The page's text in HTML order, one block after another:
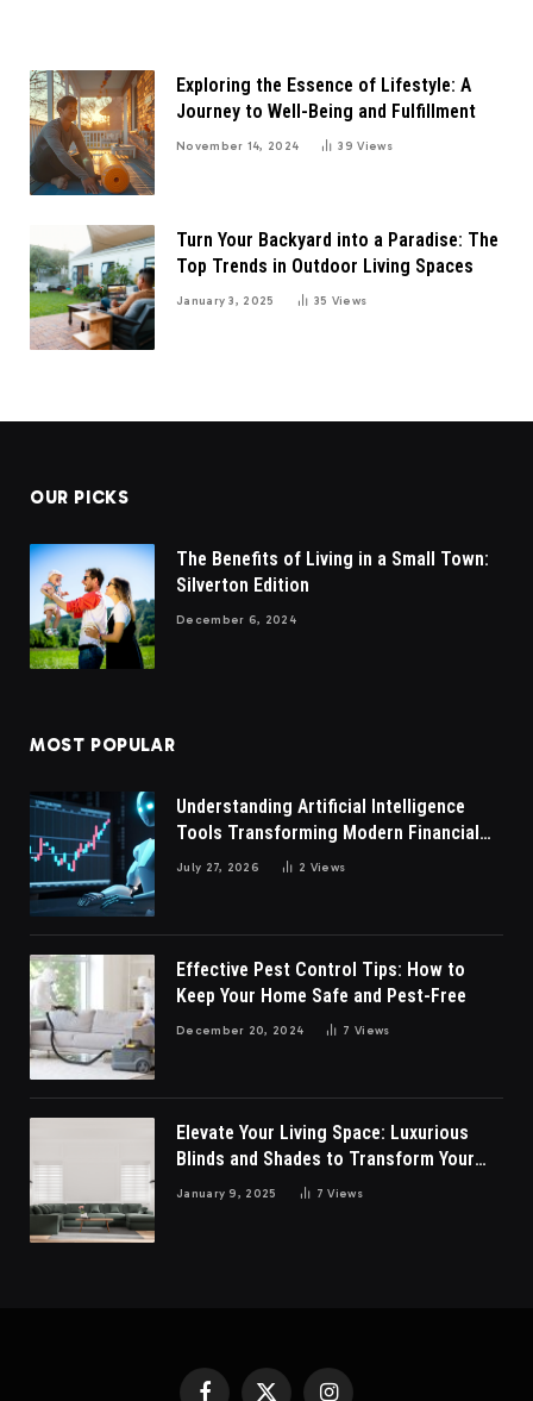
Exploring the Essence of Lifestyle: A
Journey to Well-Being and Fulfillment
November 14, 2024 39Views
Turn Your Backyard into a Paradise: The
Top Trends in Outdoor Living Spaces
January 3, 2025 35 Views
OUR PICKS
The Benefits of Living in a Small Town:
Silverton Edition
December 6, 2024
MOST POPULAR
Understanding Artificial Intelligence
Tools Transforming Modern Financial
Market Participation Today
July 27, 2026 2 Views
Effective Pest Control Tips: How to
Keep Your Home Safe and Pest-Free
December 20, 2024 7Views
Elevate Your Living Space: Luxurious
Blinds and Shades to Transform Your
Living Room
January 9, 2025 7Views